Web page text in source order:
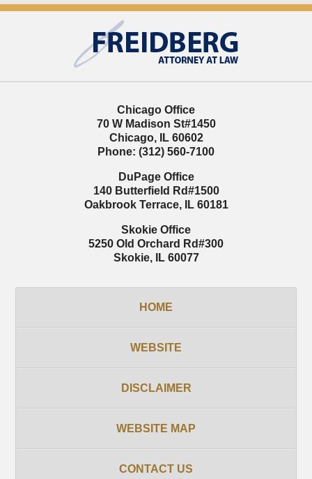
Information
Chicago Office
70 W Madison St#1450
Chicago, IL 60602
Phone: (312) 560-7100
DuPage Office
140 Butterfield Rd#1500
Oakbrook Terrace, IL 60181
Skokie Office
5250 Old Orchard Rd#300
Skokie, IL 60077
HOME
WEBSITE
DISCLAIMER
WEBSITE MAP
CONTACT US